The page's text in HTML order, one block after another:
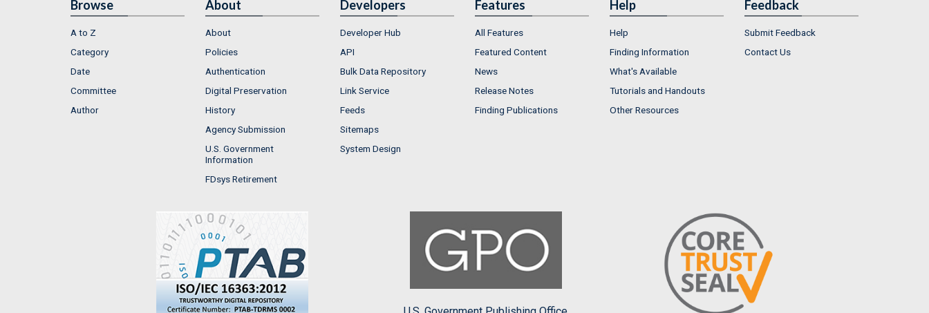
Browse
A to Z
Category
Date
Committee
Author
About
About
Policies
Authentication
Digital Preservation
History
Agency Submission
U.S. Government
Information
FDsys Retirement
Developers
Developer Hub
API
Bulk Data Repository
Link Service
Feeds
Sitemaps
System Design
Features
All Features
Featured Content
News
Release Notes
Finding Publications
Help
Help
Finding Information
What's Available
Tutorials and Handouts
Other Resources
Feedback
Submit Feedback
Contact Us